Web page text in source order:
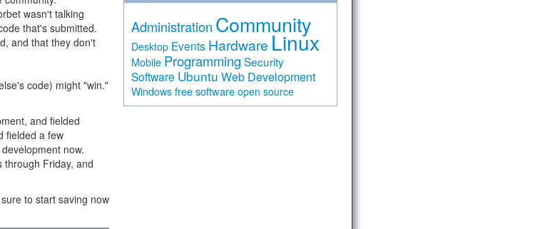
wasn't talking
that's submitted.
and that they don't
code) might "win."
and fielded
fielded a few
now.
through Friday, and
to start saving now
Administration Community
Desktop Events Hardware Linux
Mobile Programming Security
Software Ubuntu Web Development
Windows free software open source